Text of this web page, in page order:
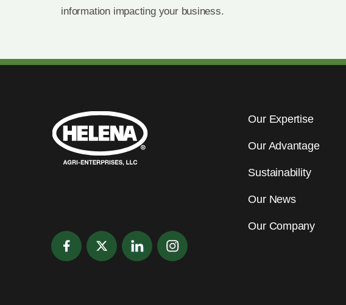
information impacting your business.
Our Expertise
Our Advantage
Sustainability
Our News
Our Company